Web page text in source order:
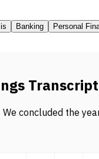
Banking Personal
concluded the